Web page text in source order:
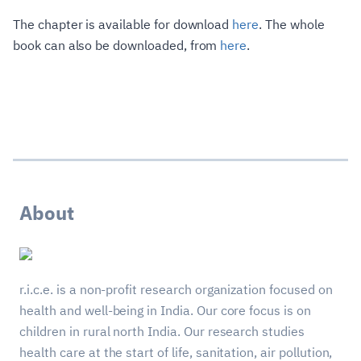
The chapter is available for download here. The whole
book can also be downloaded, from here.
About
r.i.c.e. is a non-profit research organization focused on
health and well-being in India. Our core focus is on
children in rural north India. Our research studies
health care at the start of life, sanitation, air pollution,